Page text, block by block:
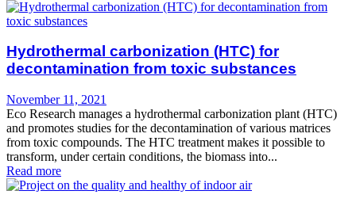
Hydrothermal carbonization (HTC) for
decontamination from toxic substances
November 11, 2021
Eco Research manages a hydrothermal carbonization plant (HTC)
and promotes studies for the decontamination of various matrices
from toxic compounds. The HTC treatment makes it possible to
transform, under certain conditions, the biomass into...
Read more